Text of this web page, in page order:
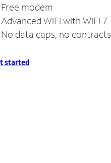
Free modem
Advanced WiFi with WiFi 7
No data caps, no contracts
started